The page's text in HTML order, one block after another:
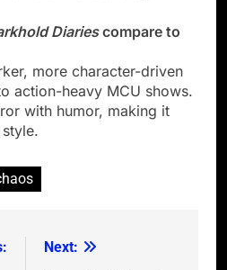
Diariescompare to
more character-driven
action-heavy MCU shows.
with humor, making it
Next: